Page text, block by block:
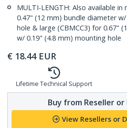
MULTI-LENGTH: Also available in
0.47" (12 mm) bundle diameter
hole & large (CBMCC3) for 0.67"
w/ 0.19" (4.8 mm) mounting hole
€ 18.44 EUR
Lifetime Technical Support
Buy from Reseller
View Resellers or